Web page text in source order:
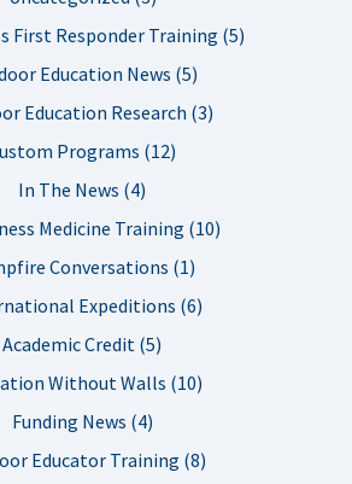
First Responder Training (5)
Education News (5)
Education Research (3)
Programs (12)
In The News (4)
Medicine Training (10)
Conversations (1)
Expeditions (6)
Academic Credit (5)
Without Walls (10)
Funding News (4)
Educator Training (8)